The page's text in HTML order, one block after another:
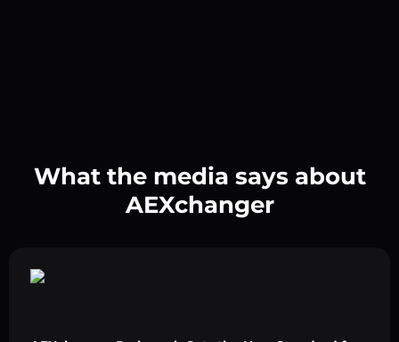
What the media says about
AEXchanger